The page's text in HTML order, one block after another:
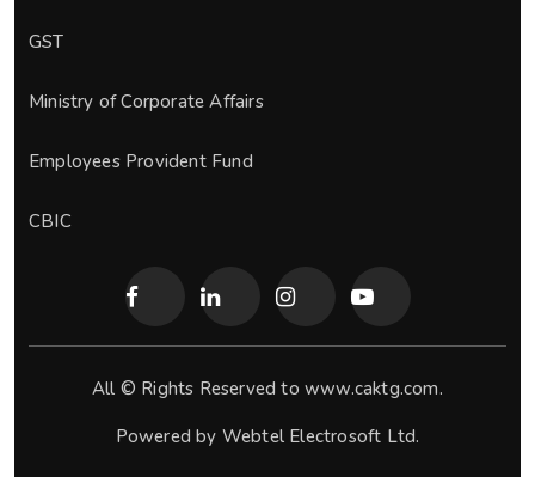
GST
Ministry of Corporate Affairs
Employees Provident Fund
CBIC
All © Rights Reserved to www.caktg.com.
Powered by Webtel Electrosoft Ltd.